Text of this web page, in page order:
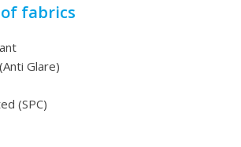
fabrics
Glare)
(SPC)